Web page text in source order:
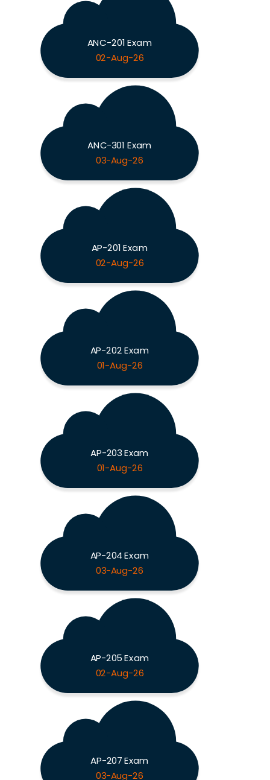
ANC-201 Exam
02-Aug-26
ANC-301 Exam
03-Aug-26
AP-201 Exam
02-Aug-26
AP-202 Exam
01-Aug-26
AP-203 Exam
01-Aug-26
AP-204 Exam
03-Aug-26
AP-205 Exam
02-Aug-26
AP-207 Exam
03-Aug-26